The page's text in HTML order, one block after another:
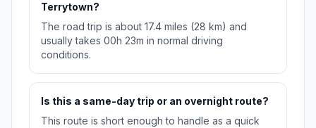
Terrytown?
The road trip is about 17.4 miles (28 km) and
usually takes 00h 23m in normal driving
conditions.
Is this a same-day trip or an overnight route?
This route is short enough to handle as a quick